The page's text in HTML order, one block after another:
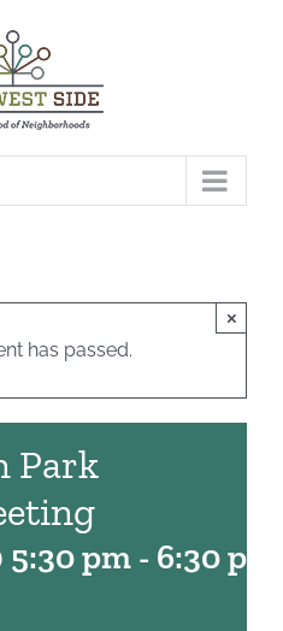
has passed.
×
Park
5:30 pm - 6:30 pm